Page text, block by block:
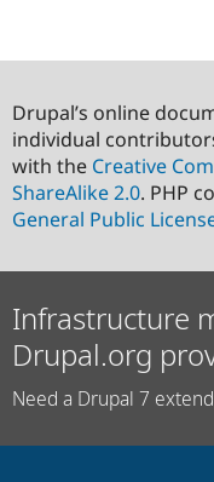
Drupal’s online
individual
with the Creative
ShareAlike 2.0. PHP
General Public
Infrastructure
Drupal.org
Need a Drupal 7